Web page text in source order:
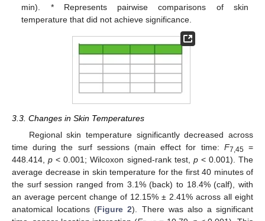
min). * Represents pairwise comparisons of skin
temperature that did not achieve significance.
3.3. Changes in Skin Temperatures
Regional skin temperature significantly decreased across
time during the surf sessions (main effect for time: F7,45=
448.414,p < 0.001; Wilcoxon signed-rank test, p< 0.001). The
average decrease in skin temperature for the first 40 minutes of
the surf session ranged from 3.1% (back) to 18.4% (calf), with
an average percent change of 12.15% ± 2.41% across all eight
anatomical locations (Figure 2). There was also a significant